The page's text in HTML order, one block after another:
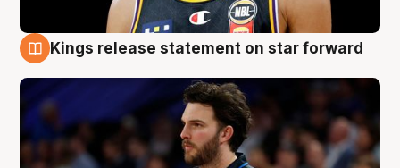
Kings release statement on star forward